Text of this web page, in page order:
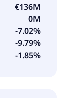
€136M
0M
-7.02%
-9.79%
-1.85%